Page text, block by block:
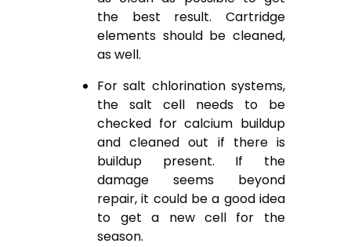
the best result. Cartridge
elements should be cleaned,
as well.
For salt chlorination systems,
the salt cell needs to be
checked for calcium buildup
and cleaned out if there is
buildup present. If the
damage seems beyond
repair, it could be a good idea
to get a new cell for the
season.